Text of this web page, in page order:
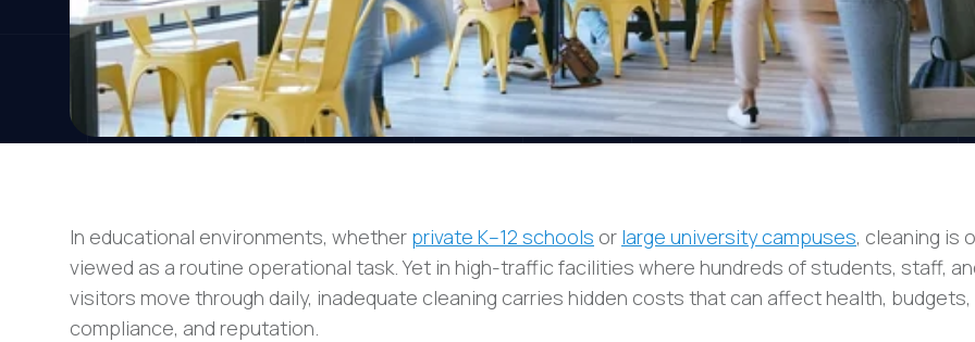
In educational environments, whether private K–12 schools or large university campuses, cleaning is
viewed as a routine operational task. Yet in high-traffic facilities where hundreds of students, staff,
visitors move through daily, inadequate cleaning carries hidden costs that can affect health, budgets,
compliance, and reputation.